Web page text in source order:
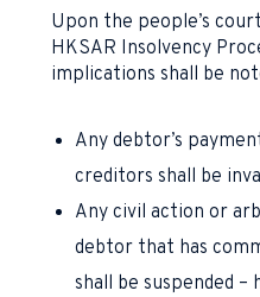
Upon the people’s
HKSAR Insolvency
implications shall be
Any debtor’s
creditors shall be
Any civil action or
debtor that has
shall be suspended –